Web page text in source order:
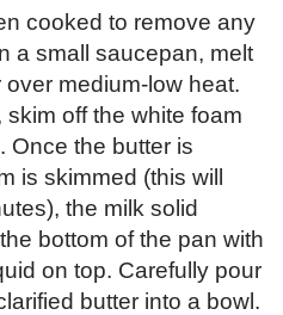
cooked to remove any
a small saucepan, melt
medium-low heat.
off the white foam
Once the butter is
is skimmed (this will
the milk solid
bottom of the pan with
on top. Carefully pour
butter into a bowl.